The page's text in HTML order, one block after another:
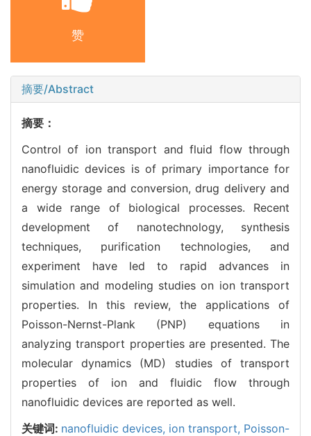
赞
摘要/Abstract
摘要：
Control of ion transport and fluid flow through
nanofluidic devices is of primary importance for
energy storage and conversion, drug delivery and
a wide range of biological processes. Recent
development of nanotechnology, synthesis
techniques, purification technologies, and
experiment have led to rapid advances in
simulation and modeling studies on ion transport
properties. In this review, the applications of
Poisson-Nernst-Plank (PNP) equations in
analyzing transport properties are presented. The
molecular dynamics (MD) studies of transport
properties of ion and fluidic flow through
nanofluidic devices are reported as well.
关键词: nanofluidic devices, ion transport, Poisson-